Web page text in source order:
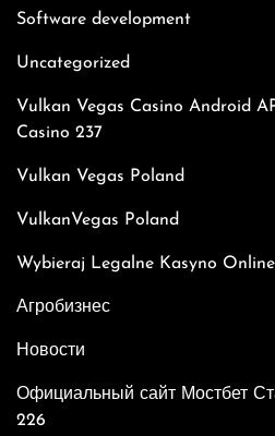
Software development
Uncategorized
Vulkan Vegas Casino Android
Casino 237
Vulkan Vegas Poland
VulkanVegas Poland
Wybieraj Legalne Kasyno
Агробизнес
Новости
Официальный сайт Мостбет
226